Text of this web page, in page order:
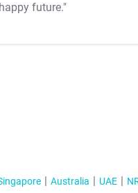
future."
Australia UAE